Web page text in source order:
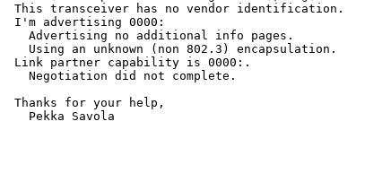
This transceiver has no vendor identification.
I'm advertising 0000:
   Advertising no additional info pages.
   Using an unknown (non 802.3) encapsulation.
Link partner capability is 0000:.
   Negotiation did not complete.
Thanks for your help,
   Pekka Savola